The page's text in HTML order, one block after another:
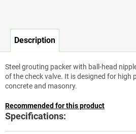
Description
Steel grouting packer with ball-head
of the check valve. It is designed for high
concrete and masonry.
Recommended for this product
Specifications: